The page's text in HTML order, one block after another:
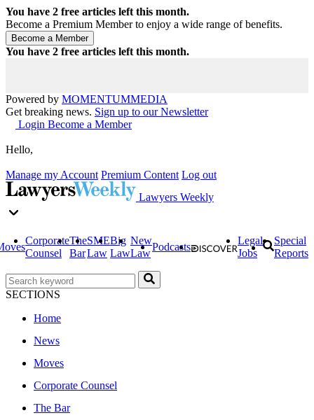
You have 2 free articles left this month.
Become a Premium Member to enjoy a wide range of benefits.
You have 2 free articles left this month.
Powered by MOMENTUMMEDIA
Get breaking news. Sign up to our Newsletter
Login Become a Member
Hello,
Manage my Account Premium Content Log out
Lawyers Weekly
Corporate
Counsel
The
Bar
SME
Law
Big
Law
New
Law
Podcasts
Legal
Jobs
Special
Reports
SECTIONS
Home
News
Moves
Corporate Counsel
The Bar